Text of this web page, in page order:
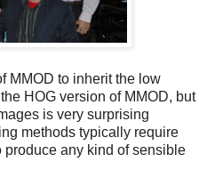
MMOD to inherit the low
HOG version of MMOD, but
is very surprising
methods typically require
produce any kind of sensible